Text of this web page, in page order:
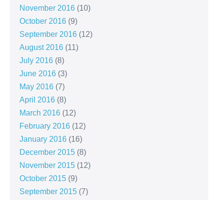
November 2016 (10)
October 2016 (9)
September 2016 (12)
August 2016 (11)
July 2016 (8)
June 2016 (3)
May 2016 (7)
April 2016 (8)
March 2016 (12)
February 2016 (12)
January 2016 (16)
December 2015 (8)
November 2015 (12)
October 2015 (9)
September 2015 (7)